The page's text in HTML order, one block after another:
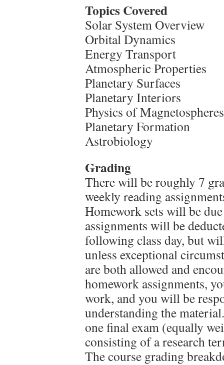
Topics Covered
Solar System Overview
Orbital Dynamics
Energy Transport
Atmospheric Properties
Planetary Surfaces
Planetary Interiors
Physics of Magnetospheres
Planetary Formation
Astrobiology
Grading
There will be roughly 7
weekly reading
Homework sets will be
assignments will be
following class day, but
unless exceptional
are both allowed and
homework assignments,
work, and you will be
understanding the
one final exam (equally
consisting of a research
The course grading